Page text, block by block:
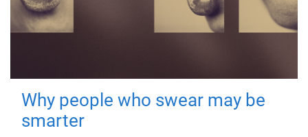
Why people who swear may be
smarter